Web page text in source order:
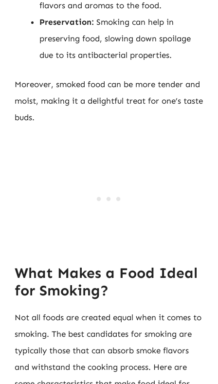
flavors and aromas to the food.
Preservation: Smoking can help in
preserving food, slowing down spoilage
due to its antibacterial properties.
Moreover, smoked food can be more tender and
moist, making it a delightful treat for one’s taste
buds.
What Makes a Food Ideal
for Smoking?
Not all foods are created equal when it comes to
smoking. The best candidates for smoking are
typically those that can absorb smoke flavors
and withstand the cooking process. Here are